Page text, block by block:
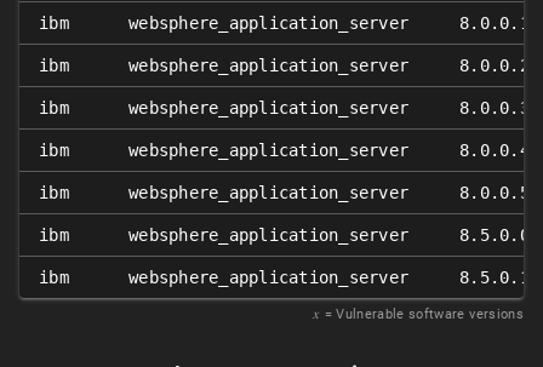
ibm websphere_application_server 8.0.0.1
ibm websphere_application_server 8.0.0.2
ibm websphere_application_server 8.0.0.3
ibm websphere_application_server 8.0.0.4
ibm websphere_application_server 8.0.0.5
ibm websphere_application_server 8.5.0.0
ibm websphere_application_server 8.5.0.1
𝑥 = Vulnerable software versions